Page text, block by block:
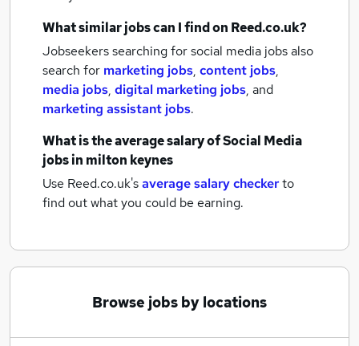
What similar jobs can I find on Reed.co.uk?
Jobseekers searching for social media jobs also
search for marketing jobs, content jobs,
media jobs, digital marketing jobs, and
marketing assistant jobs.
What is the average salary ofSocial Media
jobsin milton keynes
Use Reed.co.uk'saverage salary checkerto
find out what you could be earning.
Browse jobs by locations